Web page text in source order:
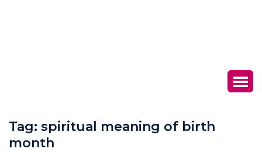
Tag: spiritual meaning of birth
month